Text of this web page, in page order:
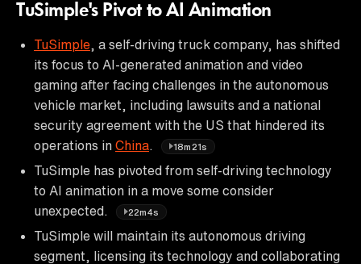
TuSimple's Pivot to AI Animation
TuSimple , a self-driving truck company, has shifted
its focus to AI-generated animation and video
gaming after facing challenges in the autonomous
vehicle market, including lawsuits and a national
security agreement with the US that hindered its
operations in China 18m21s
TuSimple has pivoted from self-driving technology
to AI animation in a move some consider
unexpected.
22m4s
TuSimple will maintain its autonomous driving
segment, licensing its technology and collaborating